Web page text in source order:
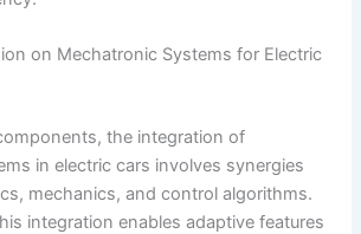
on Mechatronic Systems for Electric
the integration of
in electric cars involves synergies
mechanics, and control algorithms.
integration enables adaptive features